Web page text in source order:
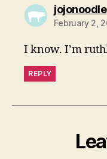
jojonoodle
February 2,
I know. I’m
REPLY